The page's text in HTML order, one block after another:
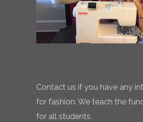
Contact us if you have any
for fashion. We teach the
for all students.